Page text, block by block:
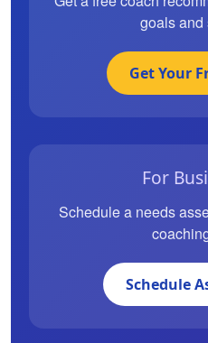
goals
Get Your
For
Schedule a needs
Schedule